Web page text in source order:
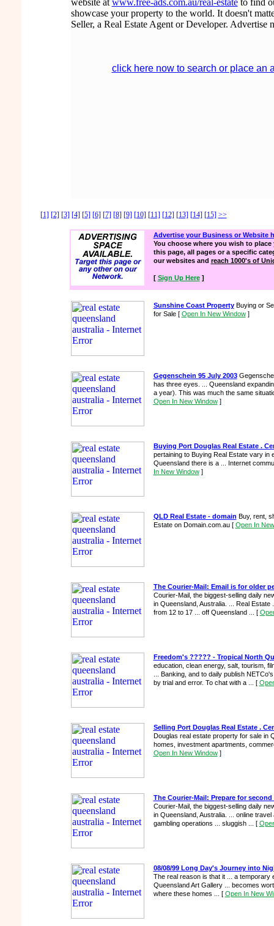
website at www.free-ads.com.au/real-estateto find
showcase your property to the world. It doesn't
Seller, a Real Estate Agent or Developer. Advertise
click here now to search or place an
[1] [2] [3] [4] [5] [6] [7] [8] [9] [10] [11] [12] [13] [14] [15] >>
Advertise your Business or Website
You choose where you wish to place
this page, all pages or a specific
our websites and reach 1000's of
[ Sign Up Here]
Sunshine Coast PropertyBuying or
for Sale [ Open In New Window]
Gegenschein 95 July 2003
has three eyes. ... Queensland
a year). This was much the same
Open In New Window]
Buying Port Douglas Real Estate .
pertaining to Buying Real Estate vary in
Queensland there is a ... Internet
In New Window]
QLD Real Estate - domain Buy, rent,
Estate on Domain.com.au [ Open In
The Courier-Mail: Email is for older
Courier-Mail, the biggest-selling daily
in Queensland, Australia. ... Real
from 12 to 17 ... off Queensland ... [
Freedom's ????? - Tropical North
education, clean energy, salt, tourism,
... Banking, and to daily publish
by trial and error. To chat with a ... [
Selling Port Douglas Real Estate .
Douglas real estate property for sale in
homes, investment apartments,
Open In New Window]
The Courier-Mail: Prepare for
Courier-Mail, the biggest-selling daily
in Queensland, Australia. ... online
gambling operations ... sluggish ... [
08/08/99 Long Day's Journey into
The real reason is that it ... a temporary
Queensland Art Gallery ... becomes
where these homes ... [ Open In New